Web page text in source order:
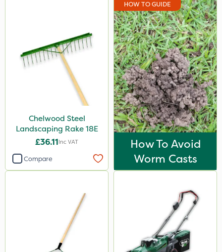
Chelwood Steel
Landscaping Rake 18E
£36.11Inc VAT
Compare
HOW TO GUIDE
How To Avoid
Worm Casts